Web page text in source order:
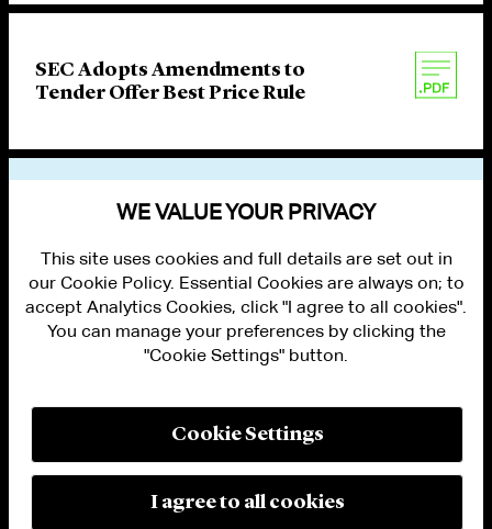
SEC Adopts Amendments to
Tender Offer Best Price Rule
PRIVACY
MODERN SLAVERY ACT STATEMENT
WE VALUE YOUR PRIVACY
This site uses cookies and full details are set out in
our Cookie Policy. Essential Cookies are always on; to
accept Analytics Cookies, click "I agree to all cookies".
You can manage your preferences by clicking the
"Cookie Settings" button.
Cookie Settings
I agree to all cookies